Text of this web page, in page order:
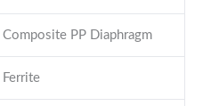
Composite PP Diaphragm
Ferrite